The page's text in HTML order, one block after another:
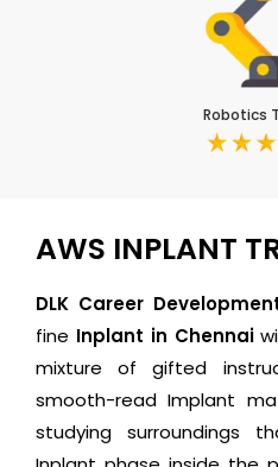
Robotics
AWS INPLANT
DLK Career
fine Inplant in Chennai
mixture of gifted
smooth-read Implant
studying surroundings